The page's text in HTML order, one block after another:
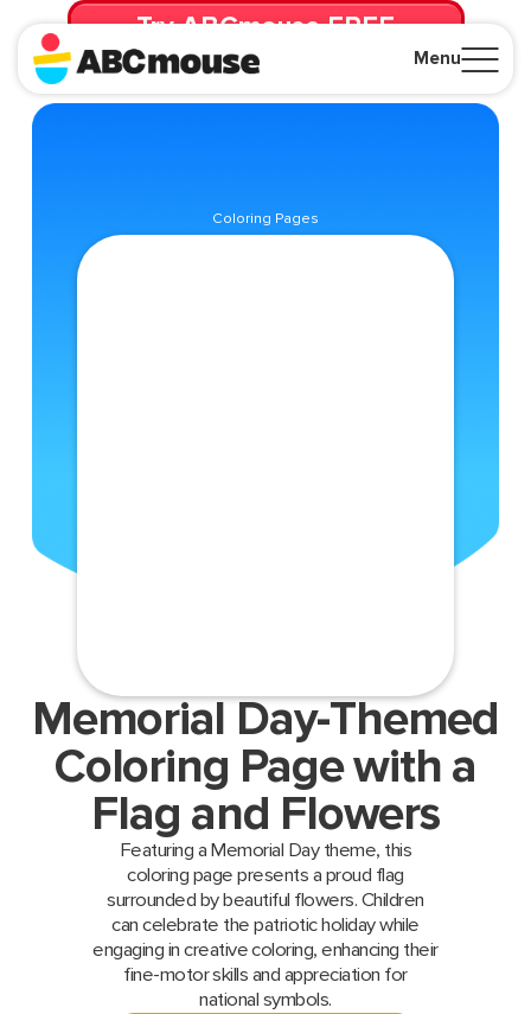
Menu
Try ABCmouse FREE
for 30 Days! Then just $14.99/mo. until canceled.
Coloring Pages
Memorial Day-Themed
Coloring Page with a
Flag and Flowers
Featuring a Memorial Day theme, this
coloring page presents a proud flag
surrounded by beautiful flowers. Children
can celebrate the patriotic holiday while
engaging in creative coloring, enhancing their
fine-motor skills and appreciation for
national symbols.